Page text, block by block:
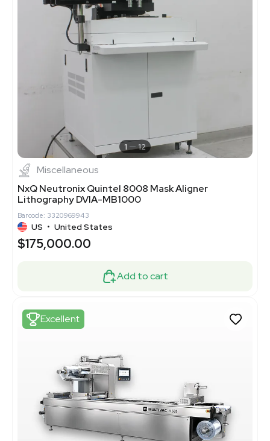
1 12
Miscellaneous
NxQ Neutronix Quintel 8008 Mask Aligner
Lithography DVIA-MB1000
Barcode: 3320969943
US • United States
$175,000.00
Add to cart
Excellent